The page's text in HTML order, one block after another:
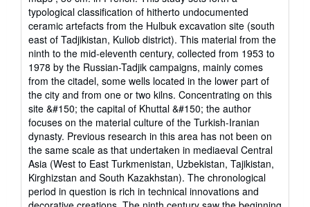
out
of
5
stars
typological classification of hitherto undocumented
ceramic artefacts from the Hulbuk excavation site (south
east of Tadjikistan, Kuliob district). This material from the
ninth to the mid-eleventh century, collected from 1953 to
1978 by the Russian-Tadjik campaigns, mainly comes
from the citadel, some wells located in the lower part of
the city and from one or two kilns. Concentrating on this
site &#150; the capital of Khuttal &#150; the author
focuses on the material culture of the Turkish-Iranian
dynasty. Previous research in this area has not been on
the same scale as that undertaken in mediaeval Central
Asia (West to East Turkmenistan, Uzbekistan, Tajikistan,
Kirghizstan and South Kazakhstan). The chronological
period in question is rich in technical innovations and